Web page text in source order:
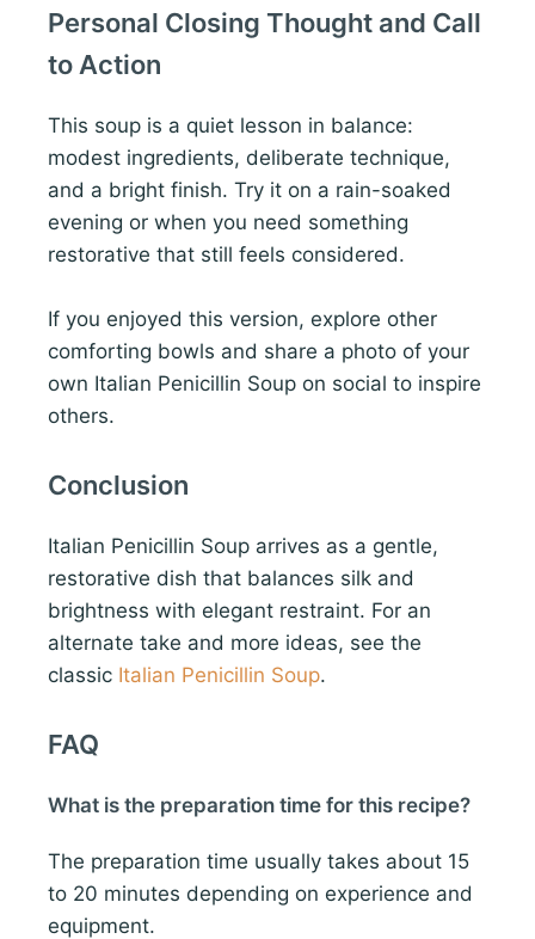
Personal Closing Thought and Call
to Action
This soup is a quiet lesson in balance:
modest ingredients, deliberate technique,
and a bright finish. Try it on a rain-soaked
evening or when you need something
restorative that still feels considered.
If you enjoyed this version, explore other
comforting bowls and share a photo of your
own Italian Penicillin Soup on social to inspire
others.
Conclusion
Italian Penicillin Soup arrives as a gentle,
restorative dish that balances silk and
brightness with elegant restraint. For an
alternate take and more ideas, see the
classic Italian Penicillin Soup.
FAQ
What is the preparation time for this recipe?
The preparation time usually takes about 15
to 20 minutes depending on experience and
equipment.